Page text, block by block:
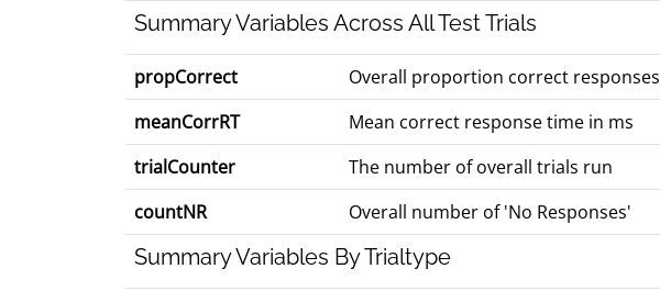
Summary Variables Across All Test Trials
propCorrect
Overall proportion correct responses
meanCorrRT
Mean correct response time in ms
trialCounter
The number of overall trials run
countNR
Overall number of 'No Responses'
Summary Variables By Trialtype